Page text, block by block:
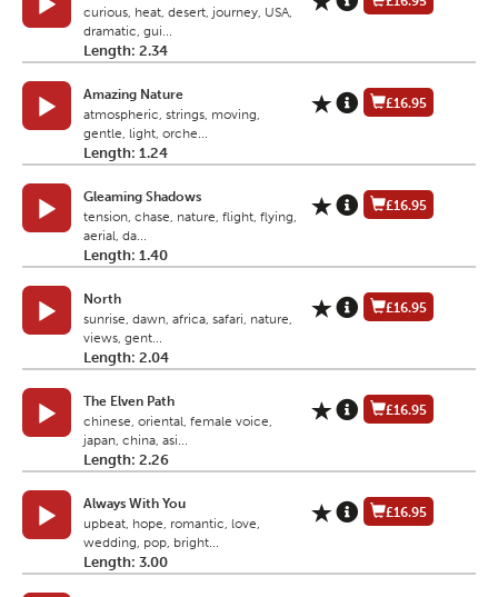
curious, heat, desert, journey, USA,
dramatic, gui...
Length: 2.34
Amazing Nature
atmospheric, strings, moving,
gentle, light, orche...
Length: 1.24
£16.95
Gleaming Shadows
tension, chase, nature, flight, flying,
aerial, da...
Length: 1.40
£16.95
North
sunrise, dawn, africa, safari, nature,
views, gent...
Length: 2.04
£16.95
The Elven Path
chinese, oriental, female voice,
japan, china, asi...
Length: 2.26
£16.95
Always With You
upbeat, hope, romantic, love,
wedding, pop, bright...
Length: 3.00
£16.95